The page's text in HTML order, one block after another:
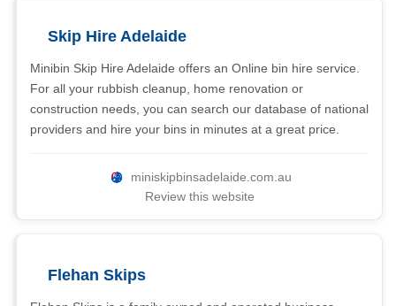
Skip Hire Adelaide
Minibin Skip Hire Adelaide offers an Online bin hire service.
For all your rubbish cleanup, home renovation or
construction needs, you can search our database of national
providers and hire your bins in minutes at a great price.
miniskipbinsadelaide.com.au
Review this website
Flehan Skips